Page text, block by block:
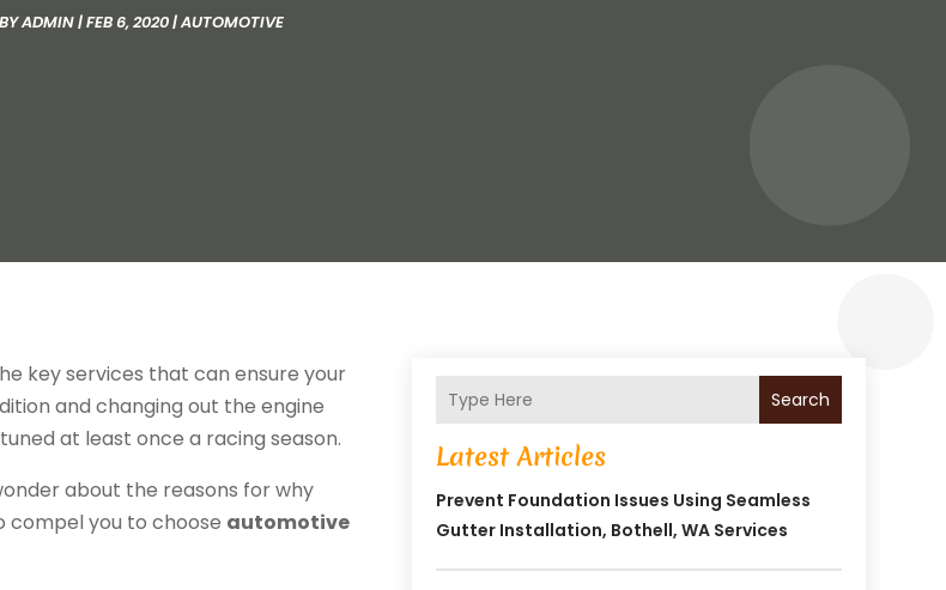
BYADMIN|FEB 6, 2020|AUTOMOTIVE
key services that can ensure your
and changing out the engine
at least once a racing season.
about the reasons for why
compel you to choose automotive
Search
Latest Articles
Prevent Foundation Issues Using Seamless
Gutter Installation, Bothell, WA Services